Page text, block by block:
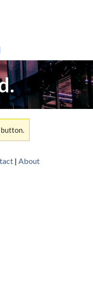
button.
| About